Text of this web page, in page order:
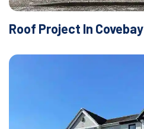
Roof Project In Covebay